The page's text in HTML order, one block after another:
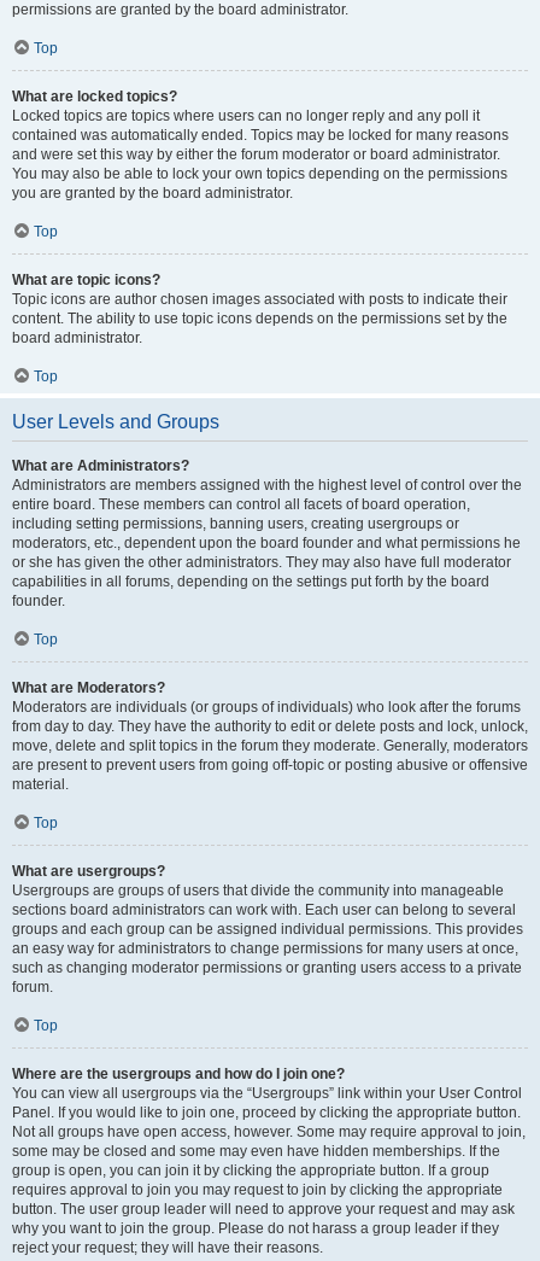
permissions are granted by the board administrator.
Top
What are locked topics?
Locked topics are topics where users can no longer reply and any poll it
contained was automatically ended. Topics may be locked for many reasons
and were set this way by either the forum moderator or board administrator.
You may also be able to lock your own topics depending on the permissions
you are granted by the board administrator.
Top
What are topic icons?
Topic icons are author chosen images associated with posts to indicate their
content. The ability to use topic icons depends on the permissions set by the
board administrator.
Top
User Levels and Groups
What are Administrators?
Administrators are members assigned with the highest level of control over the
entire board. These members can control all facets of board operation,
including setting permissions, banning users, creating usergroups or
moderators, etc., dependent upon the board founder and what permissions he
or she has given the other administrators. They may also have full moderator
capabilities in all forums, depending on the settings put forth by the board
founder.
Top
What are Moderators?
Moderators are individuals (or groups of individuals) who look after the forums
from day to day. They have the authority to edit or delete posts and lock, unlock,
move, delete and split topics in the forum they moderate. Generally, moderators
are present to prevent users from going off-topic or posting abusive or offensive
material.
Top
What are usergroups?
Usergroups are groups of users that divide the community into manageable
sections board administrators can work with. Each user can belong to several
groups and each group can be assigned individual permissions. This provides
an easy way for administrators to change permissions for many users at once,
such as changing moderator permissions or granting users access to a private
forum.
Top
Where are the usergroups and how do I join one?
You can view all usergroups via the “Usergroups” link within your User Control
Panel. If you would like to join one, proceed by clicking the appropriate button.
Not all groups have open access, however. Some may require approval to join,
some may be closed and some may even have hidden memberships. If the
group is open, you can join it by clicking the appropriate button. If a group
requires approval to join you may request to join by clicking the appropriate
button. The user group leader will need to approve your request and may ask
why you want to join the group. Please do not harass a group leader if they
reject your request; they will have their reasons.